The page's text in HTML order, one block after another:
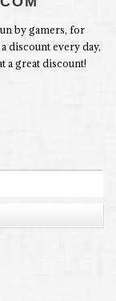
by gamers, for
discount every day,
a great discount!